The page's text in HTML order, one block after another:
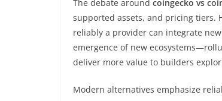
The debate around coingecko vs
supported assets, and pricing tiers.
reliably a provider can integrate
emergence of new
deliver more value to builders
Modern alternatives emphasize